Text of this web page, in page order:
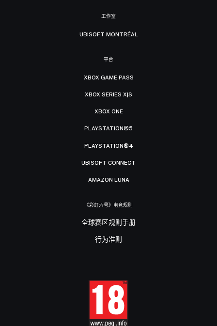
工作室
UBISOFT MONTRÉAL
平台
XBOX GAME PASS
XBOX SERIES X|S
XBOX ONE
PLAYSTATION®5
PLAYSTATION®4
UBISOFT CONNECT
AMAZON LUNA
《彩虹六号》电竞规则
全球赛区规则手册
行为准则